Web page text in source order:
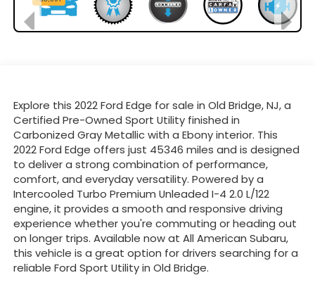
Explore this 2022 Ford Edge for sale in Old Bridge, NJ, a
Certified Pre-Owned Sport Utility finished in
Carbonized Gray Metallic with a Ebony interior. This
2022 Ford Edge offers just 45346 miles and is designed
to deliver a strong combination of performance,
comfort, and everyday versatility. Powered by a
Intercooled Turbo Premium Unleaded I-4 2.0 L/122
engine, it provides a smooth and responsive driving
experience whether you're commuting or heading out
on longer trips. Available now at All American Subaru,
this vehicle is a great option for drivers searching for a
reliable Ford Sport Utility in Old Bridge.